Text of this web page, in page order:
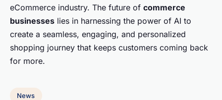
eCommerce industry. The future of commerce
businesses lies in harnessing the power of AI to
create a seamless, engaging, and personalized
shopping journey that keeps customers coming back
for more.
News